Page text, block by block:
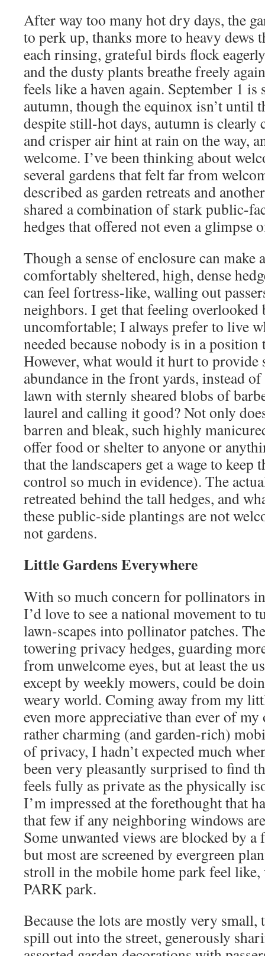
After way too many hot dry days, the
to perk up, thanks more to heavy dews
each rinsing, grateful birds flock
and the dusty plants breathe freely
feels like a haven again. September 1
autumn, though the equinox isn’t until
despite still-hot days, autumn is
and crisper air hint at rain on the way,
welcome. I’ve been thinking about
several gardens that felt far from
described as garden retreats and
shared a combination of stark public-
hedges that offered not even a glimpse
Though a sense of enclosure can make
comfortably sheltered, high, dense
can feel fortress-like, walling out
neighbors. I get that feeling overlooked
uncomfortable; I always prefer to live
needed because nobody is in a position
However, what would it hurt to provide
abundance in the front yards, instead
lawn with sternly sheared blobs of
laurel and calling it good? Not only
barren and bleak, such highly
offer food or shelter to anyone or
that the landscapers get a wage to keep
control so much in evidence). The
retreated behind the tall hedges, and
these public-side plantings are not
not gardens.
Little Gardens Everywhere
With so much concern for pollinators in
I’d love to see a national movement to
lawn-scapes into pollinator patches.
towering privacy hedges, guarding
from unwelcome eyes, but at least the
except by weekly mowers, could be
weary world. Coming away from my
even more appreciative than ever of
rather charming (and garden-rich)
of privacy, I hadn’t expected much
been very pleasantly surprised to find
feels fully as private as the physically
I’m impressed at the forethought that
that few if any neighboring windows
Some unwanted views are blocked by
but most are screened by evergreen
stroll in the mobile home park feel
PARK park.
Because the lots are mostly very small,
spill out into the street, generously